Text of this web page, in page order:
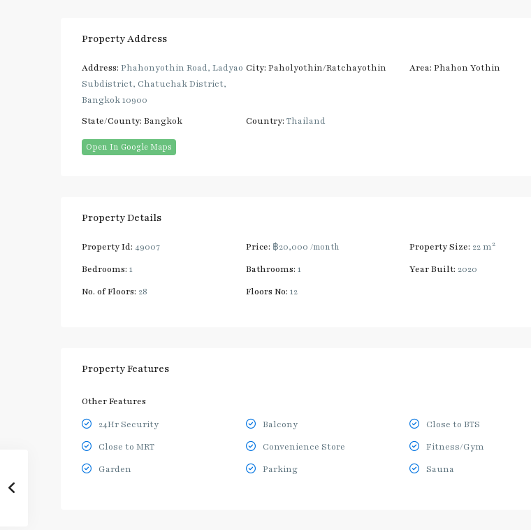
Property Address
Address: Phahonyothin Road, Ladyao
Subdistrict, Chatuchak District,
Bangkok 10900
City: Paholyothin/Ratchayothin Area: Phahon Yothin
State/County: Bangkok Country: Thailand
Open In Google Maps
Property Details
Property Id: 49007 Price: ฿20,000 /month Property Size: 22 m2
Bedrooms: 1 Bathrooms: 1 Year Built: 2020
No. of Floors: 28 Floors No: 12
Property Features
Other Features
24Hr Security Balcony
Close to BTS
Close to MRT
Convenience Store
Fitness/Gym
Garden
Parking Sauna